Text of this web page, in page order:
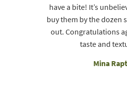
have a bite! It’s
buy them by the dozen
out. Congratulations
taste and
Mina